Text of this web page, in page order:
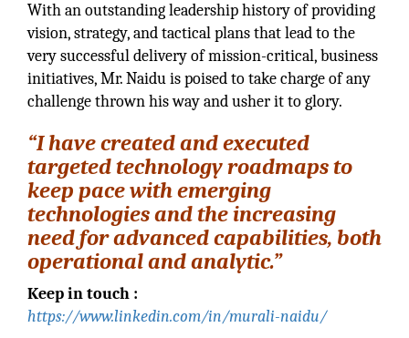
With an outstanding leadership history of providing
vision, strategy, and tactical plans that lead to the
very successful delivery of mission-critical, business
initiatives, Mr. Naidu is poised to take charge of any
challenge thrown his way and usher it to glory.
“I have created and executed
targeted technology roadmaps to
keep pace with emerging
technologies and the increasing
need for advanced capabilities, both
operational and analytic.”
Keep in touch :
https://www.linkedin.com/in/murali-naidu/